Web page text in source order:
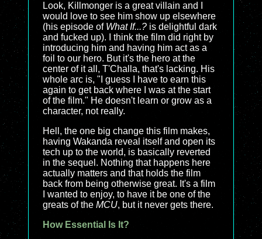
Look, Killmonger is a great villain and I
would love to see him show up elsewhere
(his episode of What If...? is delightful dark
and fucked up). I think the film did right by
introducing him and having him act as a
foil to our hero. But it's the hero at the
center of it all, T'Challa, that's lacking. His
whole arc is, "I guess I have to earn this
again to get back where I was at the start
of the film." He doesn't learn or grow as a
character, not really.
Hell, the one big change this film makes,
having Wakanda reveal itself and open its
tech up to the world, is basically reverted
in the sequel. Nothing that happens here
actually matters and that holds the film
back from being otherwise great. It's a film
I wanted to enjoy, to have it be one of the
greats of the MCU, but it never gets there.
How Essential Is It?